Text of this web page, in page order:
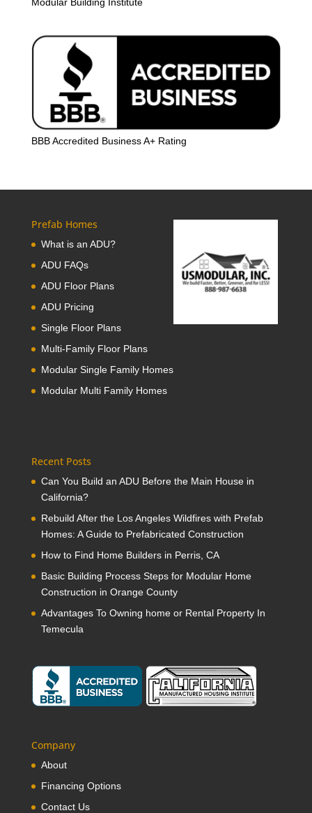
BBB Accredited Business A+ Rating
Prefab Homes
What is an ADU?
ADU FAQs
ADU Floor Plans
ADU Pricing
Single Floor Plans
Multi-Family Floor Plans
Modular Single Family Homes
Modular Multi Family Homes
Recent Posts
Can You Build an ADU Before the Main House in
California?
Rebuild After the Los Angeles Wildfires with Prefab
Homes: A Guide to Prefabricated Construction
How to Find Home Builders in Perris, CA
Basic Building Process Steps for Modular Home
Construction in Orange County
Advantages To Owning home or Rental Property In
Temecula
Company
About
Financing Options
Contact Us